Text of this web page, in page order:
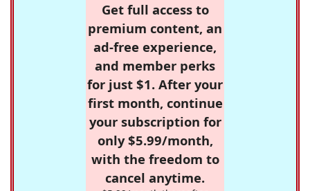
Get full access to
premium content, an
ad-free experience,
and member perks
for just $1. After your
first month, continue
your subscription for
only $5.99/month,
with the freedom to
cancel anytime.